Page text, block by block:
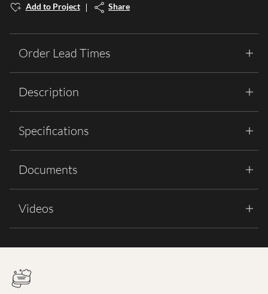
Add to Project Share
Order Lead Times
Description
Specifications
Documents
Videos